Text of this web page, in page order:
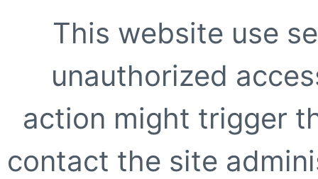
This website use
unauthorized
action might trigger
contact the site